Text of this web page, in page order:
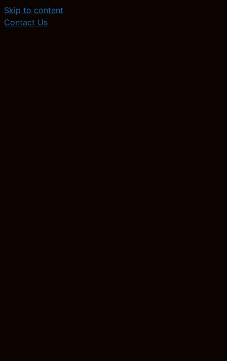
Skip to content
Contact Us